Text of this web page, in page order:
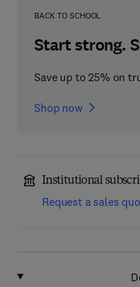
BACK TO SCHOOL
Start strong.
Save up to 25% on
Shop now
Institutional
Request a sales